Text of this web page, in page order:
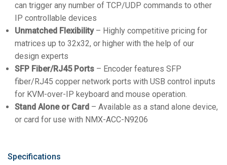
can trigger any number of TCP/UDP commands to other
IP controllable devices
Unmatched Flexibility– Highly competitive pricing for
matrices up to 32x32, or higher with the help of our
design experts
SFP Fiber/RJ45 Ports – Encoder features SFP
fiber/RJ45 copper network ports with USB control inputs
for KVM-over-IP keyboard and mouse operation.
Stand Alone or Card – Available as a stand alone device,
or card for use with NMX-ACC-N9206
Specifications